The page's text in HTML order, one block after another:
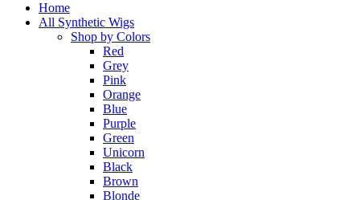
Home
All Synthetic Wigs
Shop by Colors
Red
Grey
Pink
Orange
Blue
Purple
Green
Unicorn
Black
Brown
Blonde